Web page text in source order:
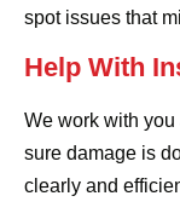
spot issues that
Help With
We work with
sure damage is
clearly and